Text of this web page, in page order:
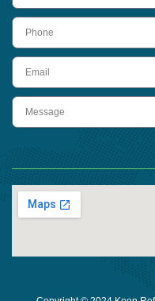
Phone
Email
Message